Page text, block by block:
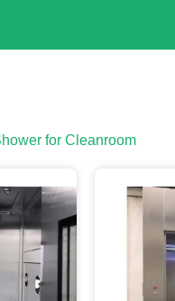
for Cleanroom